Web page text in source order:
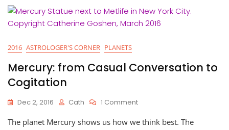
2016 ASTROLOGER'S CORNER PLANETS
Mercury: from Casual Conversation to
Cogitation
Dec 2, 2016 Cath 1 CommentOn
From
The planet Mercury shows us how we think best. The